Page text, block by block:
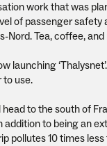
work that was
of passenger safety
Nord. Tea, coffee,
launching
to use.
to the south of
to being an
pollutes 10 times less